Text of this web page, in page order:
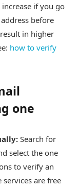
if you go
before
in higher
how to verify
one
Search for
select the one
to verify an
services are free